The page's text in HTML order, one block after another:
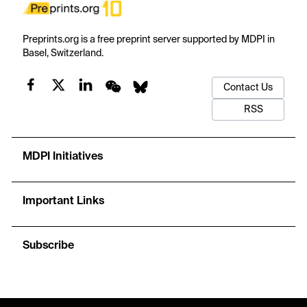
Preprints.org is a free preprint server supported by MDPI in
Basel, Switzerland.
Contact Us
RSS
MDPI Initiatives
Important Links
Subscribe